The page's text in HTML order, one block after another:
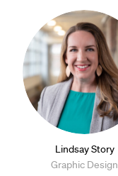
Lindsay Story
Graphic Design